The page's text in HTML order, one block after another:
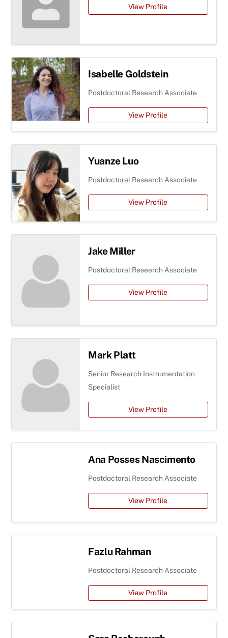
View Profile
Isabelle Goldstein
Postdoctoral Research Associate
View Profile
Yuanze Luo
Postdoctoral Research Associate
View Profile
Jake Miller
Postdoctoral Research Associate
View Profile
Mark Platt
Senior Research Instrumentation
Specialist
View Profile
Ana Posses Nascimento
Postdoctoral Research Associate
View Profile
Fazlu Rahman
Postdoctoral Research Associate
View Profile